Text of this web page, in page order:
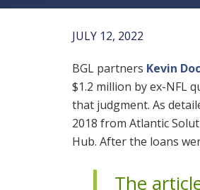
JULY 12, 2022
BGL partners Kevin
$1.2 million by ex-NFL
that judgment. As
2018 from Atlantic
Hub. After the loans
The